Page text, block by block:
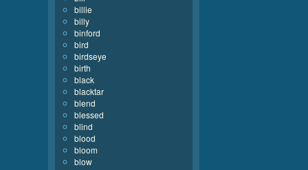
billie
billy
binford
bird
birdseye
birth
black
blacktar
blend
blessed
blind
blood
bloom
blow